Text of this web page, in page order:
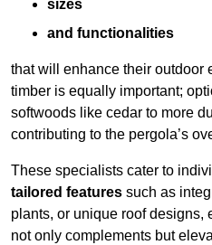
sizes
and functionalities
that will enhance their outdoor
timber is equally important;
softwoods like cedar to more
contributing to the pergola’s
These specialists cater to
tailored features such as
plants, or unique roof designs,
not only complements but